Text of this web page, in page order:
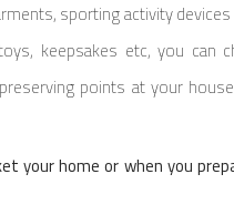
sporting activity
keepsakes etc, you can
points at your
your home or when you